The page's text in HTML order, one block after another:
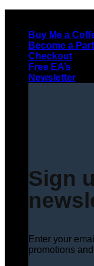
contentBuy Me a
Become a
Checkout
Free EA’s
Newsletter
Sign
Enter your
promotions